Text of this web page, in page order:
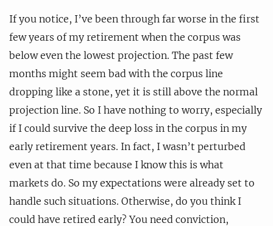
If you notice, I’ve been through far worse in the first
few years of my retirement when the corpus was
below even the lowest projection. The past few
months might seem bad with the corpus line
dropping like a stone, yet it is still above the normal
projection line. So I have nothing to worry, especially
if I could survive the deep loss in the corpus in my
early retirement years. In fact, I wasn’t perturbed
even at that time because I know this is what
markets do. So my expectations were already set to
handle such situations. Otherwise, do you think I
could have retired early? You need conviction,